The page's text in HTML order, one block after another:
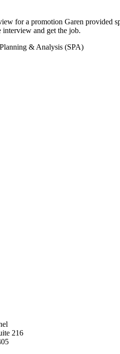
for a promotion Garen provided
interview and get the job.
& Analysis (SPA)
216